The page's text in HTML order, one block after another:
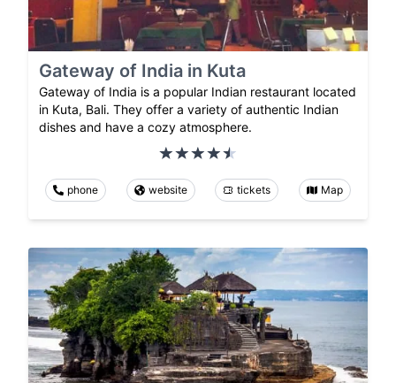
Gateway of India in Kuta
Gateway of India is a popular Indian restaurant located
in Kuta, Bali. They offer a variety of authentic Indian
dishes and have a cozy atmosphere.
phone website tickets Map